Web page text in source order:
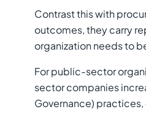
Contrast this with
outcomes, they carry
organization needs to
For public-sector
sector companies
Governance)